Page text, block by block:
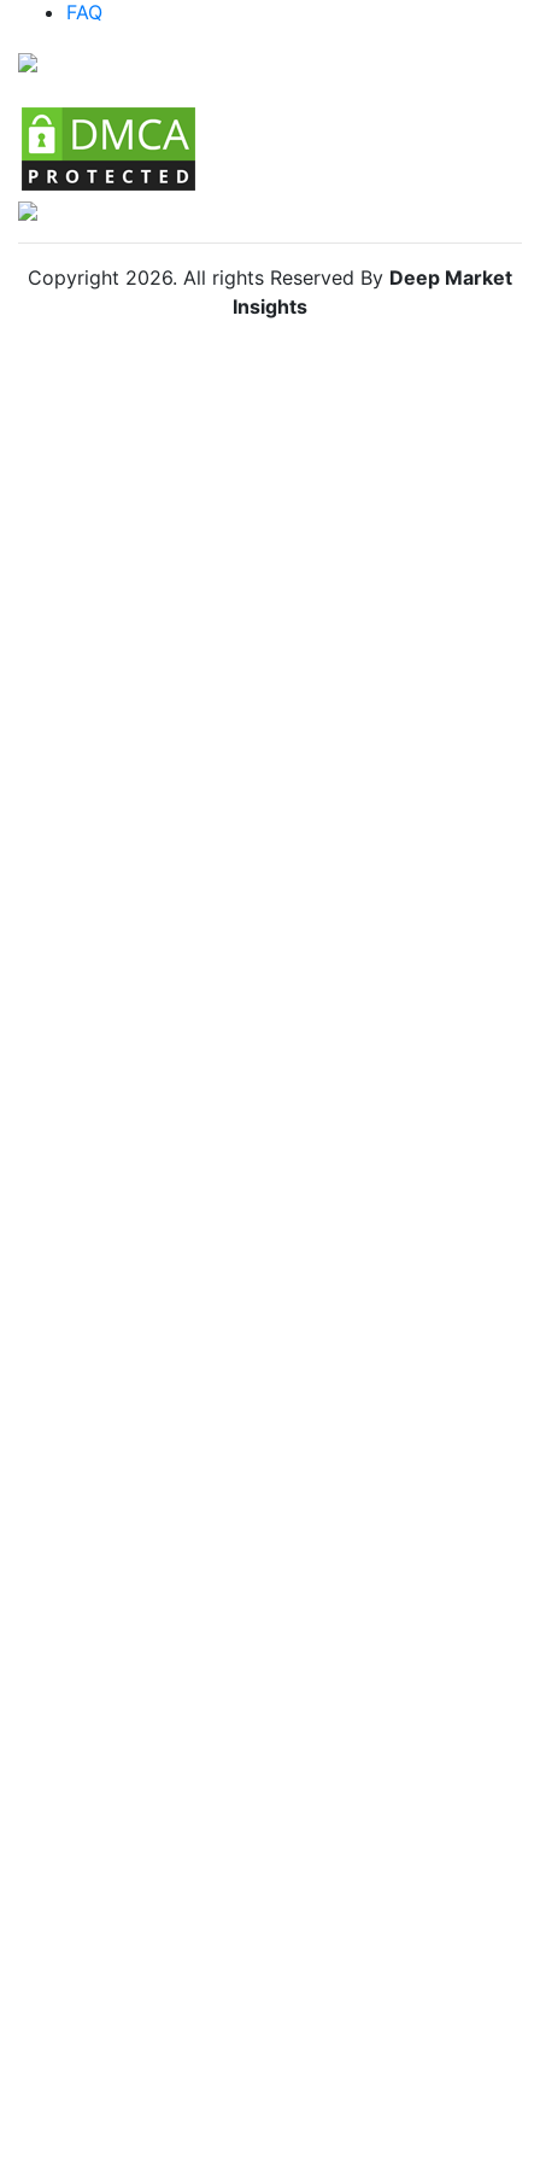
Chile Anti Insect Net Market
FAQ
Copyright 2026. All rights Reserved By Deep Market
Insights